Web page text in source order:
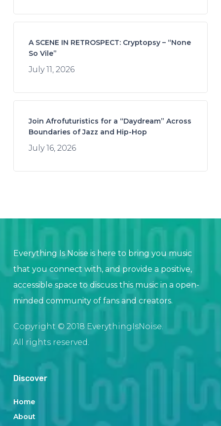
A SCENE IN RETROSPECT: Cryptopsy – “None
So Vile”
July 11, 2026
Join Afrofuturistics for a “Daydream” Across
Boundaries of Jazz and Hip-Hop
July 16, 2026
Everything Is Noise is here to bring you music
that you connect with, and provide a positive,
accessible space to discuss this music in a open-
minded community of fans and creators.
Copyright © 2018 EverythingIsNoise.
All rights reserved.
Discover
Home
About